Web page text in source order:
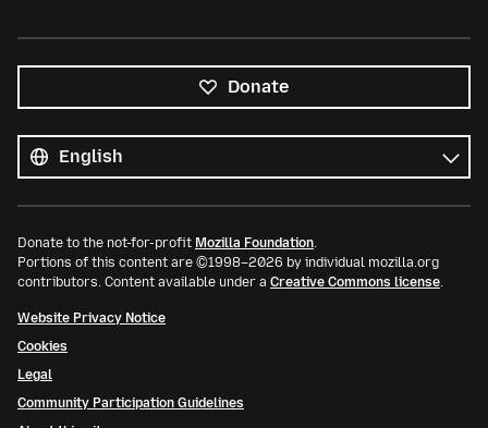
Donate
languages
Language
Donate to the not-for-profit Mozilla Foundation.
Portions of this content are ©1998–2026 by individual mozilla.org
contributors. Content available under a Creative Commons license.
Website Privacy Notice
Cookies
Legal
Community Participation Guidelines